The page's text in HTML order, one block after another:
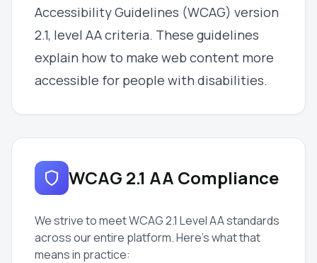
Accessibility Guidelines (WCAG) version
2.1, level AA criteria. These guidelines
explain how to make web content more
accessible for people with disabilities.
WCAG 2.1 AA Compliance
We strive to meet WCAG 2.1 Level AA standards
across our entire platform. Here's what that
means in practice: